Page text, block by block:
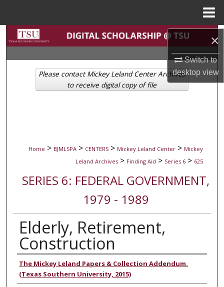
×
Switch to
desktopview
Search
Browse Collections
My Account
Home > BJMLSPA > CENTERS > Mickey Leland Center > Mickey
Leland Archives > Finding Aid > Series 6 > 625
SERIES 6: FEDERAL GOVERNMENT,
1979 - 1989
Elderly, Retirement,
Construction
Authors
The Mickey Leland Papers & Collection Addendum.
(Texas Southern University, 2015)
Please contact Mickey Leland Center Archives
to receive digital copy of file